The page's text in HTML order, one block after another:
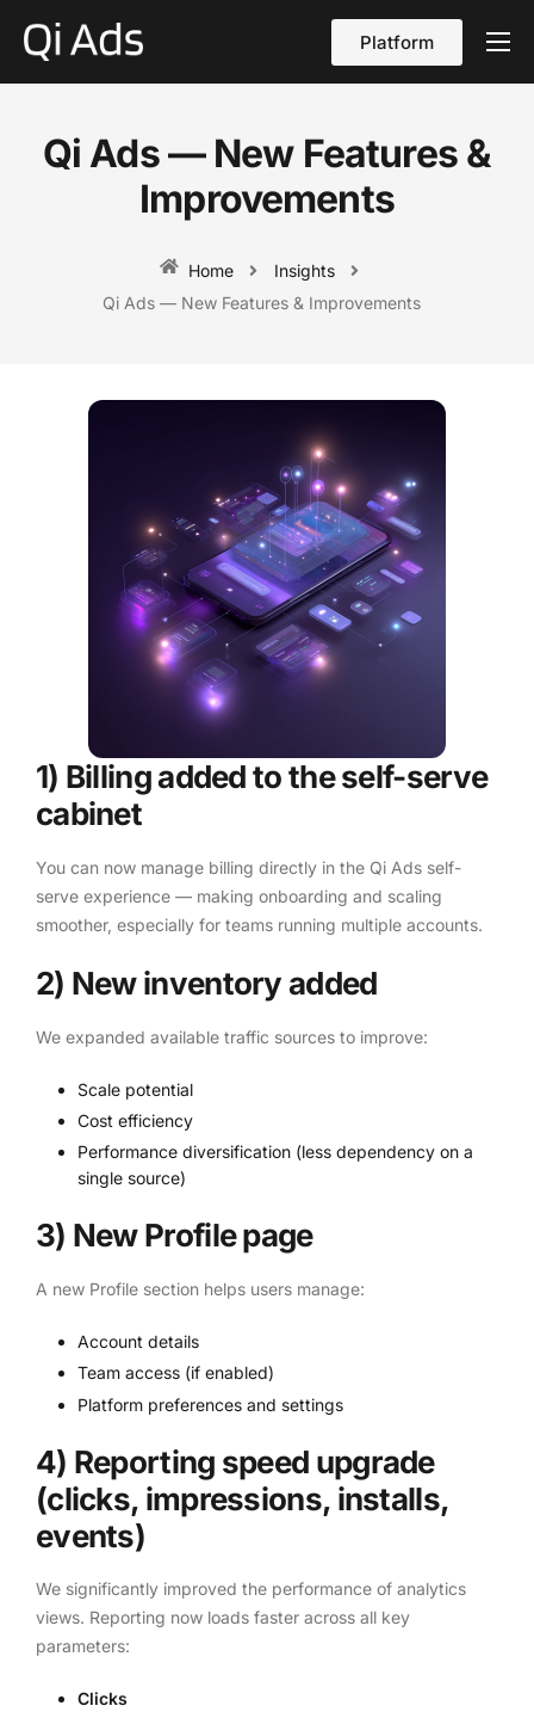
Platform
About
Qi Ads — New Features &
Improvements
Home
Insights
Qi Ads — New Features & Improvements
1) Billing added to the self-serve
cabinet
You can now manage billing directly in the Qi Ads self-
serve experience — making onboarding and scaling
smoother, especially for teams running multiple accounts.
2) New inventory added
We expanded available traffic sources to improve:
Scale potential
Cost efficiency
Performance diversification (less dependency on a
single source)
3) New Profile page
A new Profile section helps users manage:
Account details
Team access (if enabled)
Platform preferences and settings
4) Reporting speed upgrade
(clicks, impressions, installs,
events)
We significantly improved the performance of analytics
views. Reporting now loads faster across all key
parameters:
Clicks